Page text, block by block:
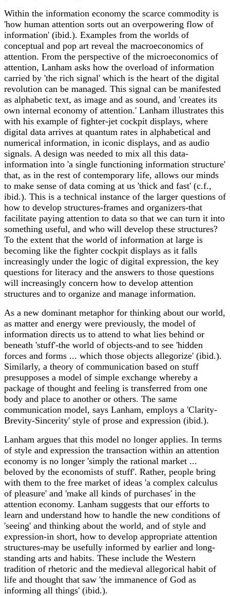
Within the information economy the scarce commodity is
'how human attention sorts out an overpowering flow of
information' (ibid.). Examples from the worlds of
conceptual and pop art reveal the macroeconomics of
attention. From the perspective of the microeconomics of
attention, Lanham asks how the overload of information
carried by 'the rich signal' which is the heart of the digital
revolution can be managed. This signal can be manifested
as alphabetic text, as image and as sound, and 'creates its
own internal economy of attention.' Lanham illustrates this
with his example of fighter-jet cockpit displays, where
digital data arrives at quantum rates in alphabetical and
numerical information, in iconic displays, and as audio
signals. A design was needed to mix all this data-
information into 'a single functioning information structure'
that, as in the rest of contemporary life, allows our minds
to make sense of data coming at us 'thick and fast' (c.f.,
ibid.). This is a technical instance of the larger questions of
how to develop structures-frames and organizers-that
facilitate paying attention to data so that we can turn it into
something useful, and who will develop these structures?
To the extent that the world of information at large is
becoming like the fighter cockpit displays as it falls
increasingly under the logic of digital expression, the key
questions for literacy and the answers to those questions
will increasingly concern how to develop attention
structures and to organize and manage information.
As a new dominant metaphor for thinking about our world,
as matter and energy were previously, the model of
information directs us to attend to what lies behind or
beneath 'stuff'-the world of objects-and to see 'hidden
forces and forms ... which those objects allegorize' (ibid.).
Similarly, a theory of communication based on stuff
presupposes a model of simple exchange whereby a
package of thought and feeling is transferred from one
body and place to another or others. The same
communication model, says Lanham, employs a 'Clarity-
Brevity-Sincerity' style of prose and expression (ibid.).
Lanham argues that this model no longer applies. In terms
of style and expression the transaction within an attention
economy is no longer 'simply the rational market ...
beloved by the economists of stuff'. Rather, people bring
with them to the free market of ideas 'a complex calculus
of pleasure' and 'make all kinds of purchases' in the
attention economy. Lanham suggests that our efforts to
learn and understand how to handle the new conditions of
'seeing' and thinking about the world, and of style and
expression-in short, how to develop appropriate attention
structures-may be usefully informed by earlier and long-
standing arts and habits. These include the Western
tradition of rhetoric and the medieval allegorical habit of
life and thought that saw 'the immanence of God as
informing all things' (ibid.).